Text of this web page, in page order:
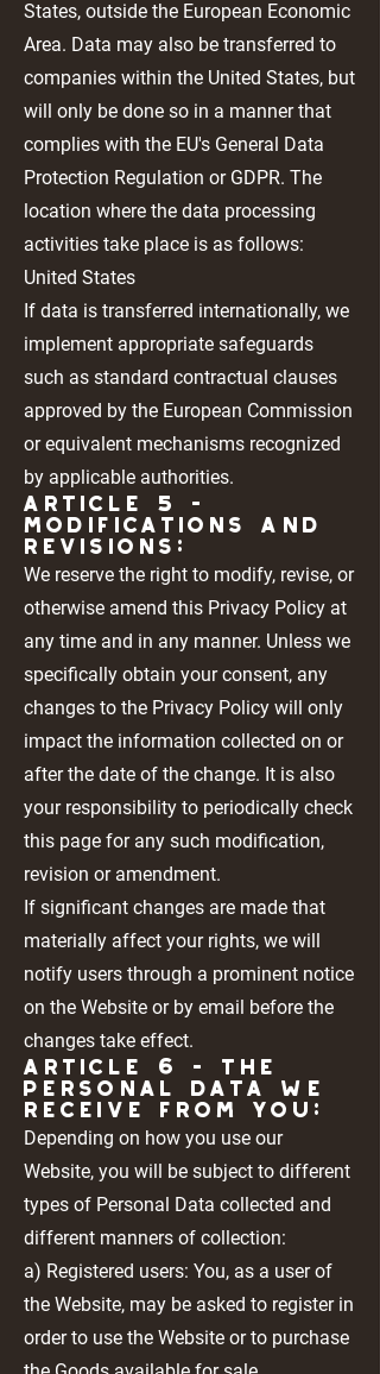
States, outside the European Economic
Area. Data may also be transferred to
companies within the United States, but
will only be done so in a manner that
complies with the EU's General Data
Protection Regulation or GDPR. The
location where the data processing
activities take place is as follows:
United States
If data is transferred internationally, we
implement appropriate safeguards
such as standard contractual clauses
approved by the European Commission
or equivalent mechanisms recognized
by applicable authorities.
Article 5 -
MODIFICATIONS AND
REVISIONS:
We reserve the right to modify, revise, or
otherwise amend this Privacy Policy at
any time and in any manner. Unless we
specifically obtain your consent, any
changes to the Privacy Policy will only
impact the information collected on or
after the date of the change. It is also
your responsibility to periodically check
this page for any such modification,
revision or amendment.
If significant changes are made that
materially affect your rights, we will
notify users through a prominent notice
on the Website or by email before the
changes take effect.
Article 6 - THE
PERSONAL DATA WE
RECEIVE FROM YOU:
Depending on how you use our
Website, you will be subject to different
types of Personal Data collected and
different manners of collection:
a) Registered users: You, as a user of
the Website, may be asked to register in
order to use the Website or to purchase